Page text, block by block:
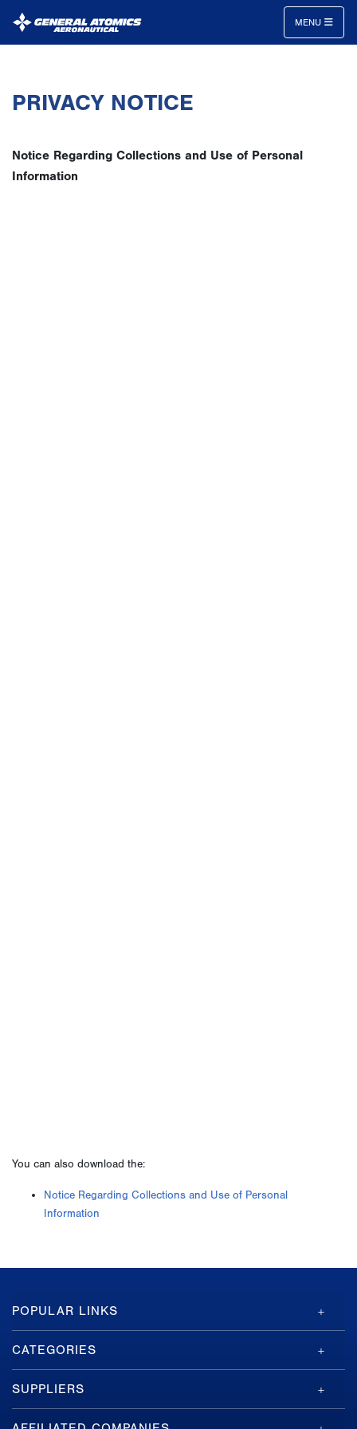
Aeronautical
Inc.
MENU
PRIVACY NOTICE
Notice Regarding Collections and Use of Personal
Information
You can also download the:
Notice Regarding Collections and Use of Personal
Information
GA-
ASI
Footer
POPULAR LINKS
CATEGORIES
SUPPLIERS